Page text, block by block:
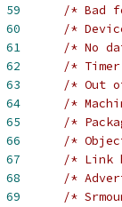
59
/* Bad
60
/*
61
/* No
62
/*
63
/* Out
64
/*
65
/*
66
/*
67
/* Link
68
/*
69
/*